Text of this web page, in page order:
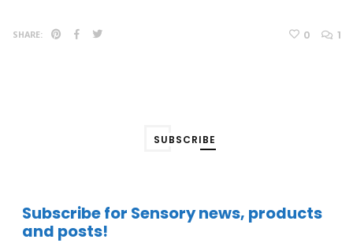
SHARE: 0 1
SUBSCRIBE
Subscribe for Sensory news, products
and posts!